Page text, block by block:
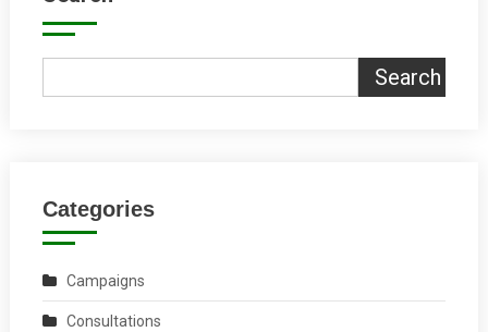
Search
Categories
Campaigns
Consultations